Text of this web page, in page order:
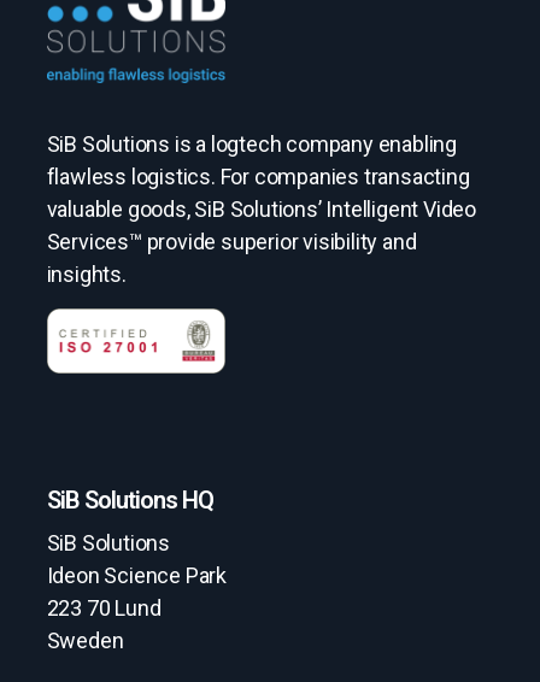
SiB Solutions is a logtech company enabling
flawless logistics. For companies transacting
valuable goods, SiB Solutions’ Intelligent Video
Services™ provide superior visibility and
insights.
SiB Solutions HQ
SiB Solutions
Ideon Science Park
223 70 Lund
Sweden